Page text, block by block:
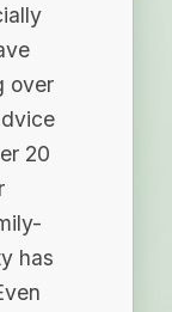
over
20
has